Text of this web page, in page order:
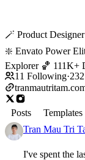
🪄 Product
❇️ Envato Power Elite
Explorer 🏀
11 Following·232
Posts Templates
Tran Mau Tri
I've spent the